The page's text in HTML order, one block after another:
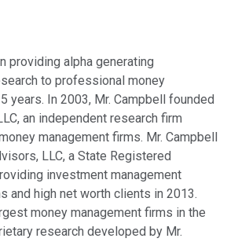
providing alpha generating
to professional money
years. In 2003, Mr. Campbell founded
an independent research firm
management firms. Mr. Campbell
LLC, a State Registered
investment management
and high net worth clients in 2013.
money management firms in the
research developed by Mr.